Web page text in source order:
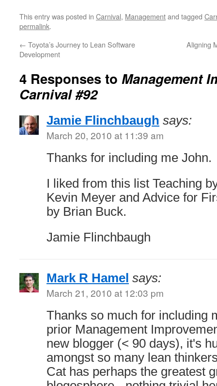
This entry was posted in Carnival, Managementand tagged
permalink.
← Toyota’s Journey to Lean Software
Development
Aligning
4 Responses to Management
Carnival #92
Jamie Flinchbaugh says:
March 20, 2010 at 11:39 am
Thanks for including me John.
I liked from this list Teaching
Kevin Meyer and Advice for
by Brian Buck.
Jamie Flinchbaugh
Mark R Hamel says:
March 21, 2010 at 12:03 pm
Thanks so much for including
prior Management
new blogger (< 90 days), it's
amongst so many lean
Cat has perhaps the greatest